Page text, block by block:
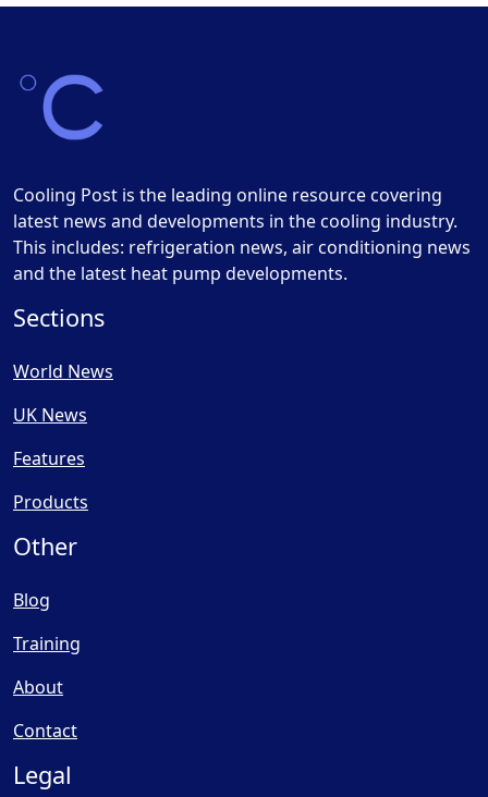
Cooling Post is the leading online resource covering
latest news and developments in the cooling industry.
This includes: refrigeration news, air conditioning news
and the latest heat pump developments.
Sections
World News
UK News
Features
Products
Other
Blog
Training
About
Contact
Legal